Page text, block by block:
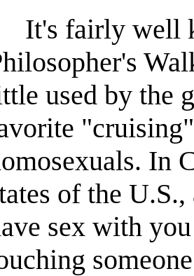
It's fairly well
used by the
In
of the
sex with